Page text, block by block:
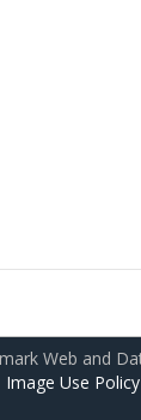
Web and
Image Use Policy